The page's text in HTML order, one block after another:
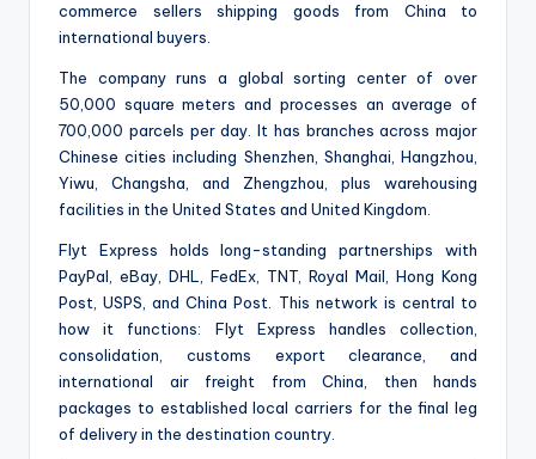
commerce sellers shipping goods from China to
international buyers.
The company runs a global sorting center of over
50,000 square meters and processes an average of
700,000 parcels per day. It has branches across major
Chinese cities including Shenzhen, Shanghai, Hangzhou,
Yiwu, Changsha, and Zhengzhou, plus warehousing
facilities in the United States and United Kingdom.
Flyt Express holds long-standing partnerships with
PayPal, eBay, DHL, FedEx, TNT, Royal Mail, Hong Kong
Post, USPS, and China Post. This network is central to
how it functions: Flyt Express handles collection,
consolidation, customs export clearance, and
international air freight from China, then hands
packages to established local carriers for the final leg
of delivery in the destination country.